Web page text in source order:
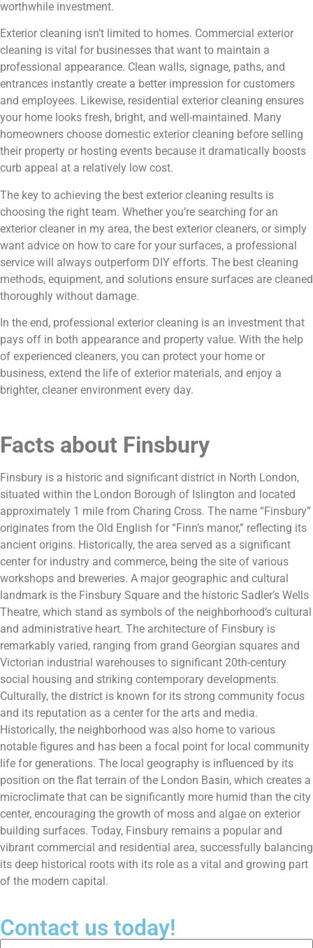
worthwhile investment.
Exterior cleaning isn’t limited to homes. Commercial exterior
cleaning is vital for businesses that want to maintain a
professional appearance. Clean walls, signage, paths, and
entrances instantly create a better impression for customers
and employees. Likewise, residential exterior cleaning ensures
your home looks fresh, bright, and well-maintained. Many
homeowners choose domestic exterior cleaning before selling
their property or hosting events because it dramatically boosts
curb appeal at a relatively low cost.
The key to achieving the best exterior cleaning results is
choosing the right team. Whether you’re searching for an
exterior cleaner in my area, the best exterior cleaners, or simply
want advice on how to care for your surfaces, a professional
service will always outperform DIY efforts. The best cleaning
methods, equipment, and solutions ensure surfaces are cleaned
thoroughly without damage.
In the end, professional exterior cleaning is an investment that
pays off in both appearance and property value. With the help
of experienced cleaners, you can protect your home or
business, extend the life of exterior materials, and enjoy a
brighter, cleaner environment every day.
Facts about Finsbury
Finsbury is a historic and significant district in North London,
situated within the London Borough of Islington and located
approximately 1 mile from Charing Cross. The name “Finsbury”
originates from the Old English for “Finn’s manor,” reflecting its
ancient origins. Historically, the area served as a significant
center for industry and commerce, being the site of various
workshops and breweries. A major geographic and cultural
landmark is the Finsbury Square and the historic Sadler’s Wells
Theatre, which stand as symbols of the neighborhood’s cultural
and administrative heart. The architecture of Finsbury is
remarkably varied, ranging from grand Georgian squares and
Victorian industrial warehouses to significant 20th-century
social housing and striking contemporary developments.
Culturally, the district is known for its strong community focus
and its reputation as a center for the arts and media.
Historically, the neighborhood was also home to various
notable figures and has been a focal point for local community
life for generations. The local geography is influenced by its
position on the flat terrain of the London Basin, which creates a
microclimate that can be significantly more humid than the city
center, encouraging the growth of moss and algae on exterior
building surfaces. Today, Finsbury remains a popular and
vibrant commercial and residential area, successfully balancing
its deep historical roots with its role as a vital and growing part
of the modern capital.
Contact us today!